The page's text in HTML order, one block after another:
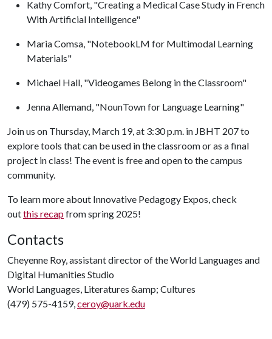
Kathy Comfort, "Creating a Medical Case Study in French
With Artificial Intelligence"
Maria Comsa, "NotebookLM for Multimodal Learning
Materials"
Michael Hall, "Videogames Belong in the Classroom"
Jenna Allemand, "NounTown for Language Learning"
Join us on Thursday, March 19, at 3:30 p.m. in JBHT 207 to
explore tools that can be used in the classroom or as a final
project in class! The event is free and open to the campus
community.
To learn more about Innovative Pedagogy Expos, check
outthis recapfrom spring 2025!
Contacts
Cheyenne Roy, assistant director of the World Languages and
Digital Humanities Studio
World Languages, Literatures &amp; Cultures
(479) 575-4159,ceroy@uark.edu